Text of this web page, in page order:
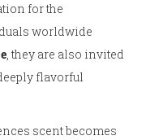
for the
worldwide
, they are also invited
flavorful
scent becomes